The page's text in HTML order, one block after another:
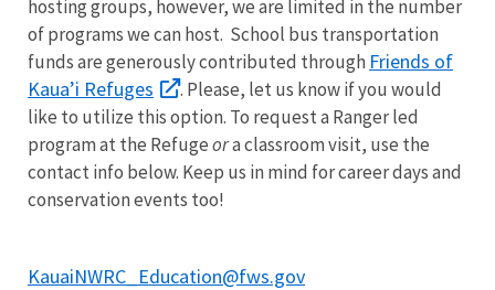
hosting groups, however, we are limited in the number
of programs we can host. School bus transportation
funds are generously contributed through Friends of
Kaua’i Refuges
. Please, let us know if you would
like to utilize this option. To request a Ranger led
program at the Refugeora classroom visit, use the
contact info below. Keep us in mind for career days and
conservation events too!
KauaiNWRC_Education@fws.gov